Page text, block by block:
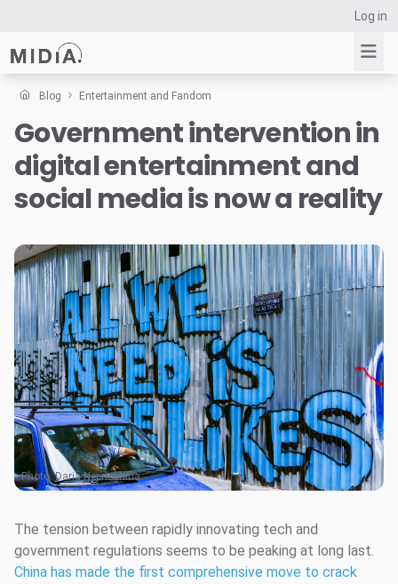
Log in
Suggested links
Reports
Survey Explorer
Data Explorer
Resources
Blog Entertainment and Fandom
Government intervention in
digital entertainment and
social media is now a reality
Photo:Daria Nepriakhina
The tension between rapidly innovating tech and
government regulations seems to be peaking at long last.
China has made the first comprehensive move to crack